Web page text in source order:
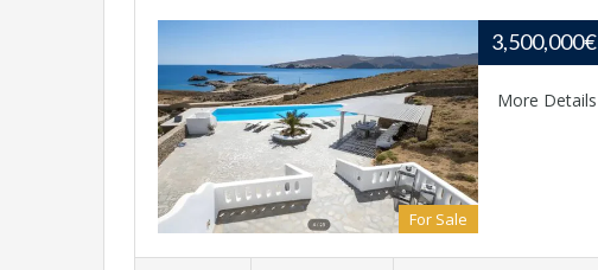
For Sale
3,500,000€
More Details